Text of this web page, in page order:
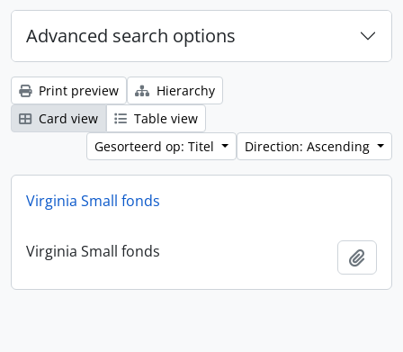
Advanced search options
Print preview
Hierarchy
Card view
Table view
Gesorteerd op: Titel
Direction: Ascending
Virginia Small fonds
Virginia Small fonds